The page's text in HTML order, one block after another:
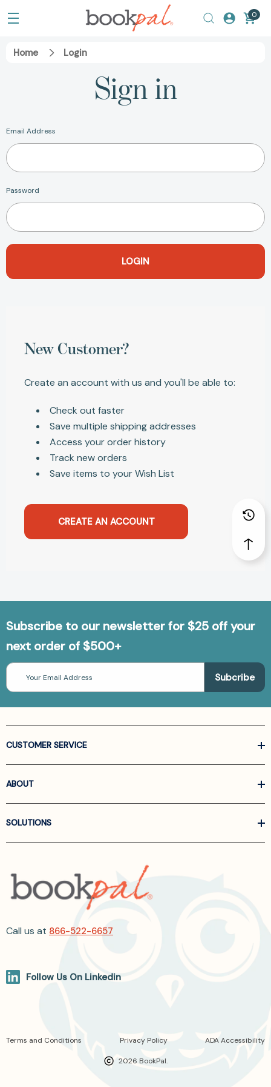
0
Home Login
Sign in
Email Address
Password
New Customer?
Create an account with us and you'll be able to:
Check out faster
Save multiple shipping addresses
Access your order history
Track new orders
Save items to your Wish List
CREATE AN ACCOUNT
Subscribe to our newsletter for $25 off your
next order of $500+
Email
Address
CUSTOMER SERVICE
ABOUT
SOLUTIONS
Call us at 866-522-6657
Follow Us On Linkedin
2026 BookPal.
Terms and Conditions Privacy Policy ADA Accessibility